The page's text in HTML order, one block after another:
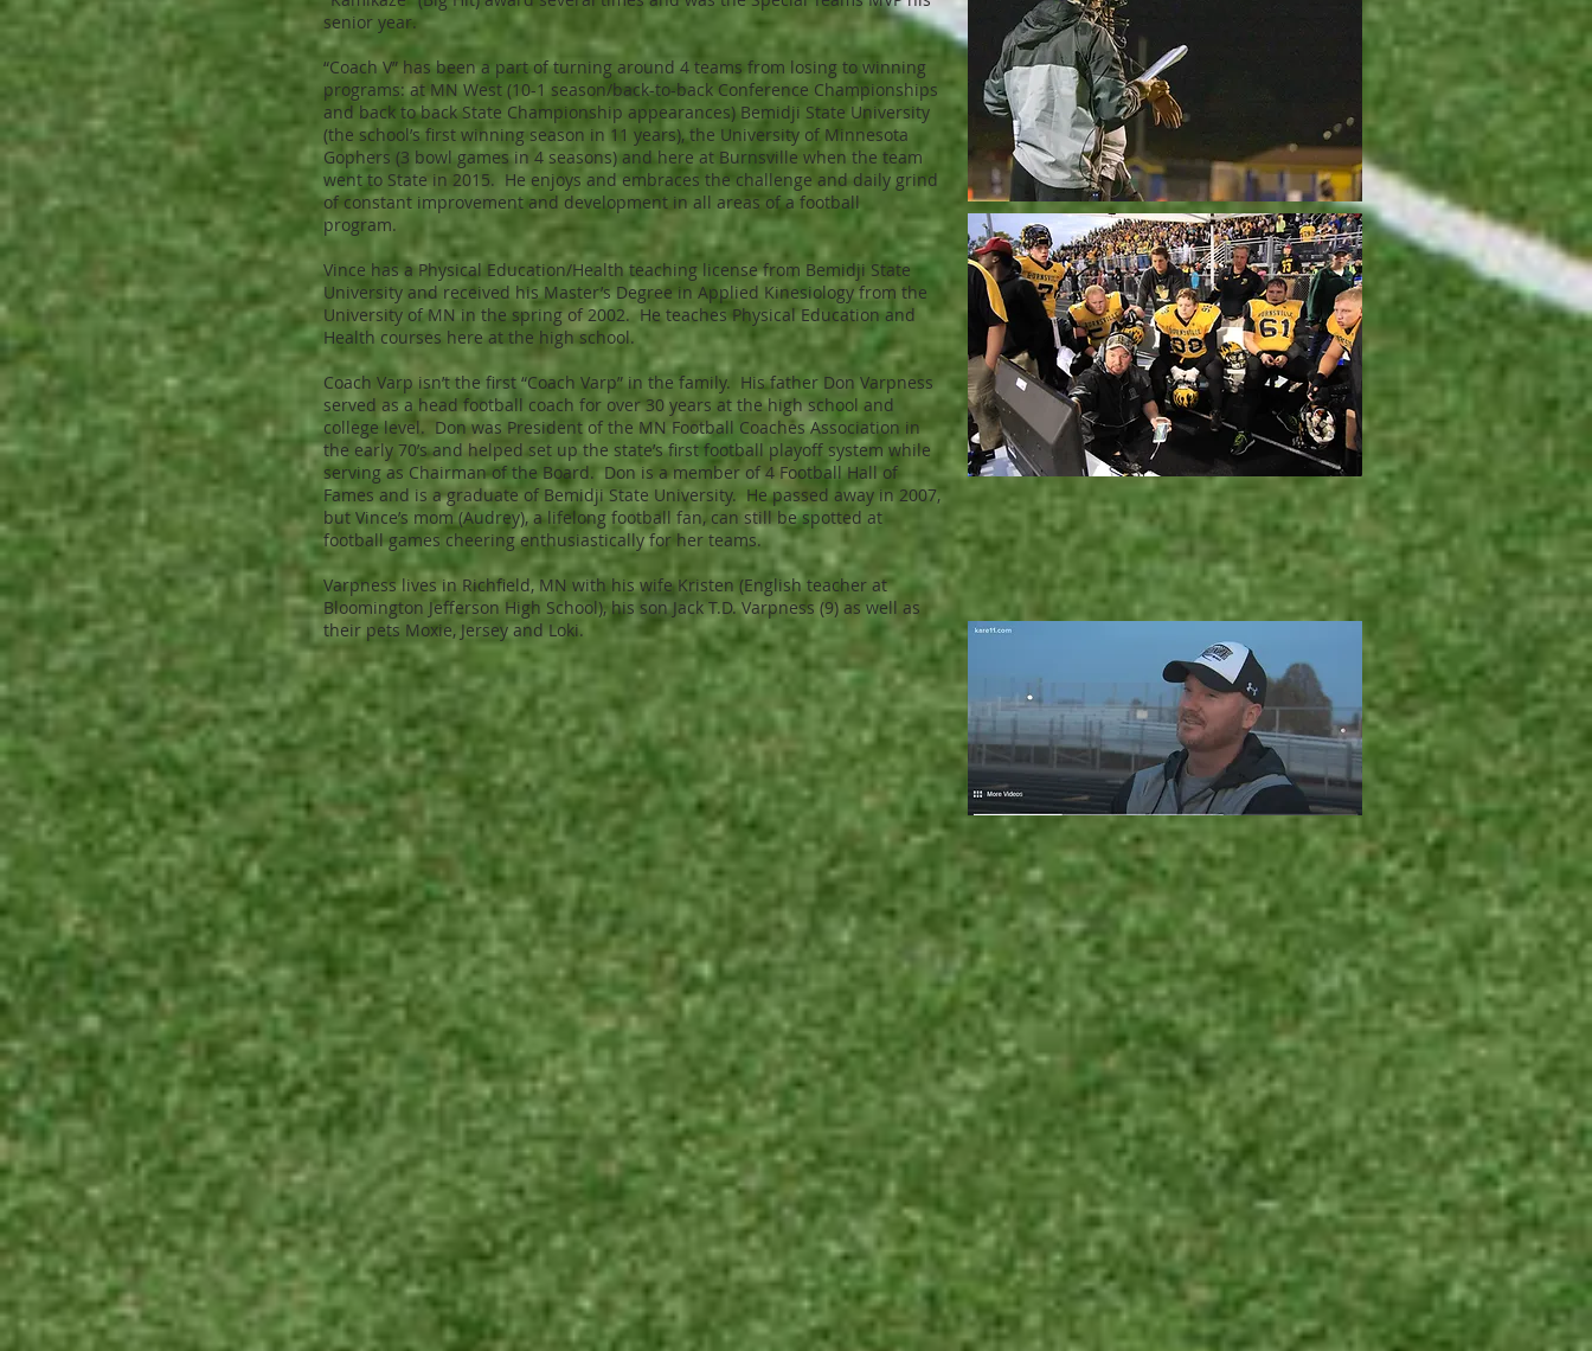
senior year.
“Coach V” has been a part of turning around 4 teams from losing to winning
programs: at MN West (10-1 season/back-to-back Conference Championships
and back to back State Championship appearances) Bemidji State University
(the school’s first winning season in 11 years), the University of Minnesota
Gophers (3 bowl games in 4 seasons) and here at Burnsville when the team
went to State in 2015. He enjoys and embraces the challenge and daily grind
of constant improvement and development in all areas of a football
program.
Vince has a Physical Education/Health teaching license from Bemidji State
University and received his Master’s Degree in Applied Kinesiology from the
University of MN in the spring of 2002. He teaches Physical Education and
Health courses here at the high school.
Coach Varp isn’t the first “Coach Varp” in the family. His father Don Varpness
served as a head football coach for over 30 years at the high school and
college level. Don was President of the MN Football Coaches Association in
the early 70’s and helped set up the state’s first football playoff system while
serving as Chairman of the Board. Don is a member of 4 Football Hall of
Fames and is a graduate of Bemidji State University. He passed away in 2007,
but Vince’s mom (Audrey), a lifelong football fan, can still be spotted at
football games cheering enthusiastically for her teams.
Varpness lives in Richfield, MN with his wife Kristen (English teacher at
Bloomington Jefferson High School), his son Jack T.D. Varpness (9) as well as
their pets Moxie, Jersey and Loki.